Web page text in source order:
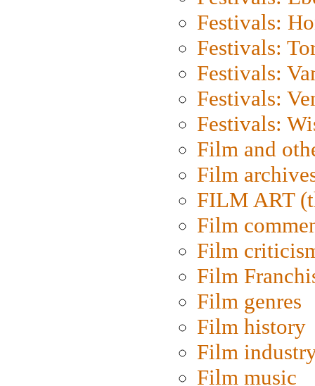
Festivals:
Festivals:
Festivals:
Festivals:
Festivals:
Film and
Film
FILM ART
Film
Film
Film
Film genres
Film history
Film
Film music